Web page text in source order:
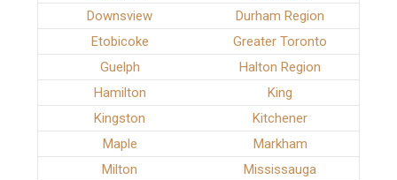
Downsview
Durham Region
Etobicoke
Greater Toronto
Guelph
Halton Region
Hamilton
King
Kingston
Kitchener
Maple
Markham
Milton
Mississauga